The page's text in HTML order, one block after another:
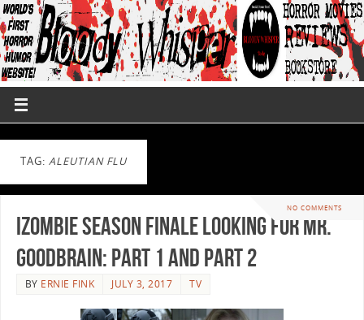
TAG: ALEUTIAN FLU
NO COMMENTS
iZombie Season Finale Looking for Mr.
Goodbrain: Part 1 and Part 2
BY ERNIE FINK JULY 3, 2017 TV